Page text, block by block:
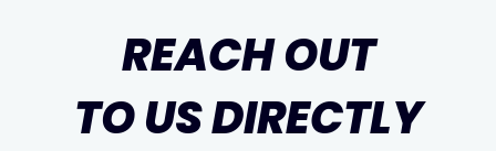
REACH OUT
TO US DIRECTLY